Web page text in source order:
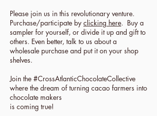
Please join us in this revolutionary venture.
Purchase/participate by clicking here. Buy a
sampler for yourself, or divide it up and gift to
others. Even better, talk to us about a
wholesale purchase and put it on your shop
shelves.
Join the #CrossAtlanticChocolateCollective
where the dream of turning cacao farmers into
chocolate makers
is coming true!